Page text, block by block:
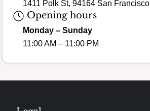
1411 Polk St, 94164 San Francisco
Opening hours
Monday – Sunday
11:00 AM – 11:00 PM